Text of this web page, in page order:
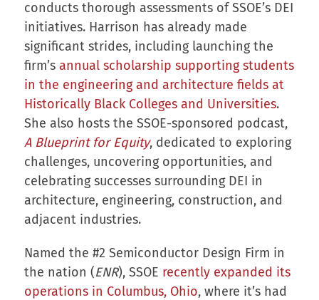
conducts thorough assessments of SSOE’s DEI
initiatives. Harrison has already made
significant strides, including launching the
firm’s annual scholarship supporting students
in the engineering and architecture fields at
Historically Black Colleges and Universities.
She also hosts the SSOE-sponsored podcast,
A Blueprint for Equity, dedicated to exploring
challenges, uncovering opportunities, and
celebrating successes surrounding DEI in
architecture, engineering, construction, and
adjacent industries.
Named the #2 Semiconductor Design Firm in
the nation (ENR), SSOE recently expanded its
operations in Columbus, Ohio, where it’s had